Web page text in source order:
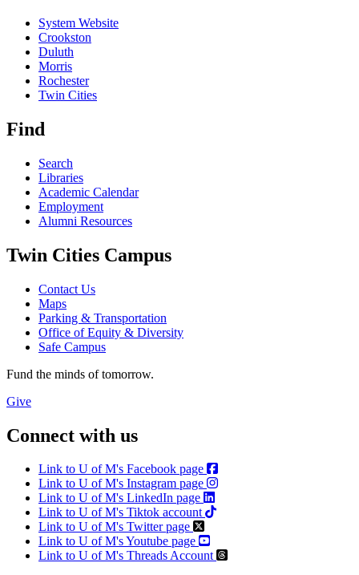
System Website
Crookston
Duluth
Morris
Rochester
Twin Cities
Find
Search
Libraries
Academic Calendar
Employment
Alumni Resources
Twin Cities Campus
Contact Us
Maps
Parking & Transportation
Office of Equity & Diversity
Safe Campus
Fund the minds of tomorrow.
Give
Connect with us
Link to U of M's Facebook page
Link to U of M's Instagram page
Link to U of M's LinkedIn page
Link to U of M's Tiktok account
Link to U of M's Twitter page
Link to U of M's Youtube page
Link to U of M's Threads Account